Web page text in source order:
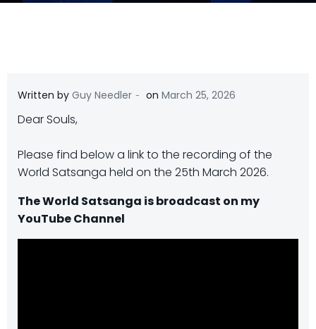
Written by Guy Needler - on March 25, 2026
Dear Souls,
Please find below a link to the recording of the
World Satsanga held on the 25th March 2026.
The World Satsanga is broadcast on my
YouTube Channel